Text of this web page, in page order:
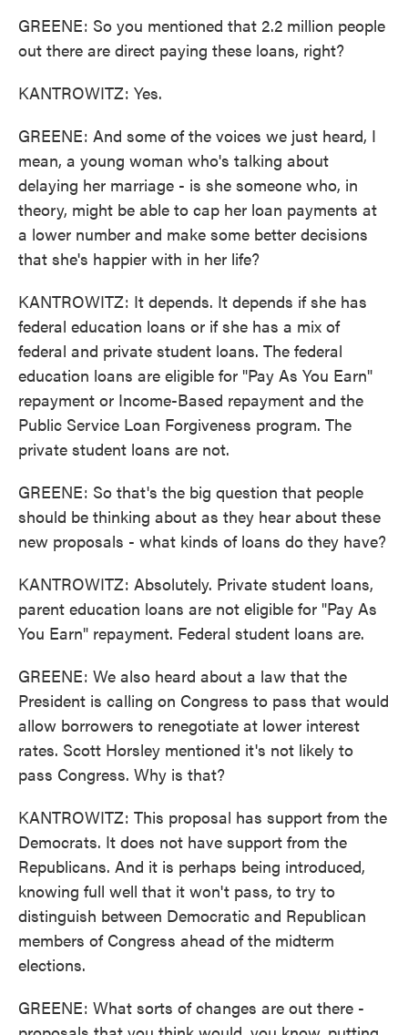
GREENE: So you mentioned that 2.2 million people
out there are direct paying these loans, right?
KANTROWITZ: Yes.
GREENE: And some of the voices we just heard, I
mean, a young woman who's talking about
delaying her marriage - is she someone who, in
theory, might be able to cap her loan payments at
a lower number and make some better decisions
that she's happier with in her life?
KANTROWITZ: It depends. It depends if she has
federal education loans or if she has a mix of
federal and private student loans. The federal
education loans are eligible for "Pay As You Earn"
repayment or Income-Based repayment and the
Public Service Loan Forgiveness program. The
private student loans are not.
GREENE: So that's the big question that people
should be thinking about as they hear about these
new proposals - what kinds of loans do they have?
KANTROWITZ: Absolutely. Private student loans,
parent education loans are not eligible for "Pay As
You Earn" repayment. Federal student loans are.
GREENE: We also heard about a law that the
President is calling on Congress to pass that would
allow borrowers to renegotiate at lower interest
rates. Scott Horsley mentioned it's not likely to
pass Congress. Why is that?
KANTROWITZ: This proposal has support from the
Democrats. It does not have support from the
Republicans. And it is perhaps being introduced,
knowing full well that it won't pass, to try to
distinguish between Democratic and Republican
members of Congress ahead of the midterm
elections.
GREENE: What sorts of changes are out there -